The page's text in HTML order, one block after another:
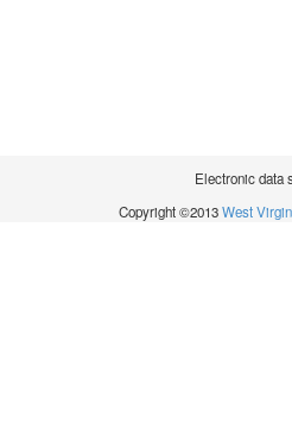
Electronic data
Copyright ©2013West